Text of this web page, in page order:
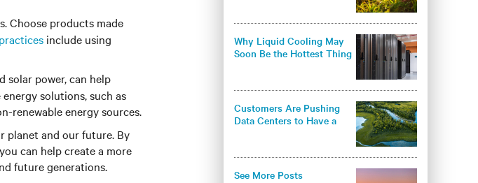
Choose products made
include using
solar power, can help
solutions, such as
renewable energy sources.
planet and our future. By
can help create a more
future generations.
Why Liquid Cooling May
Soon Be the Hottest Thing
Customers Are Pushing
Data Centers to Have a
See More Posts